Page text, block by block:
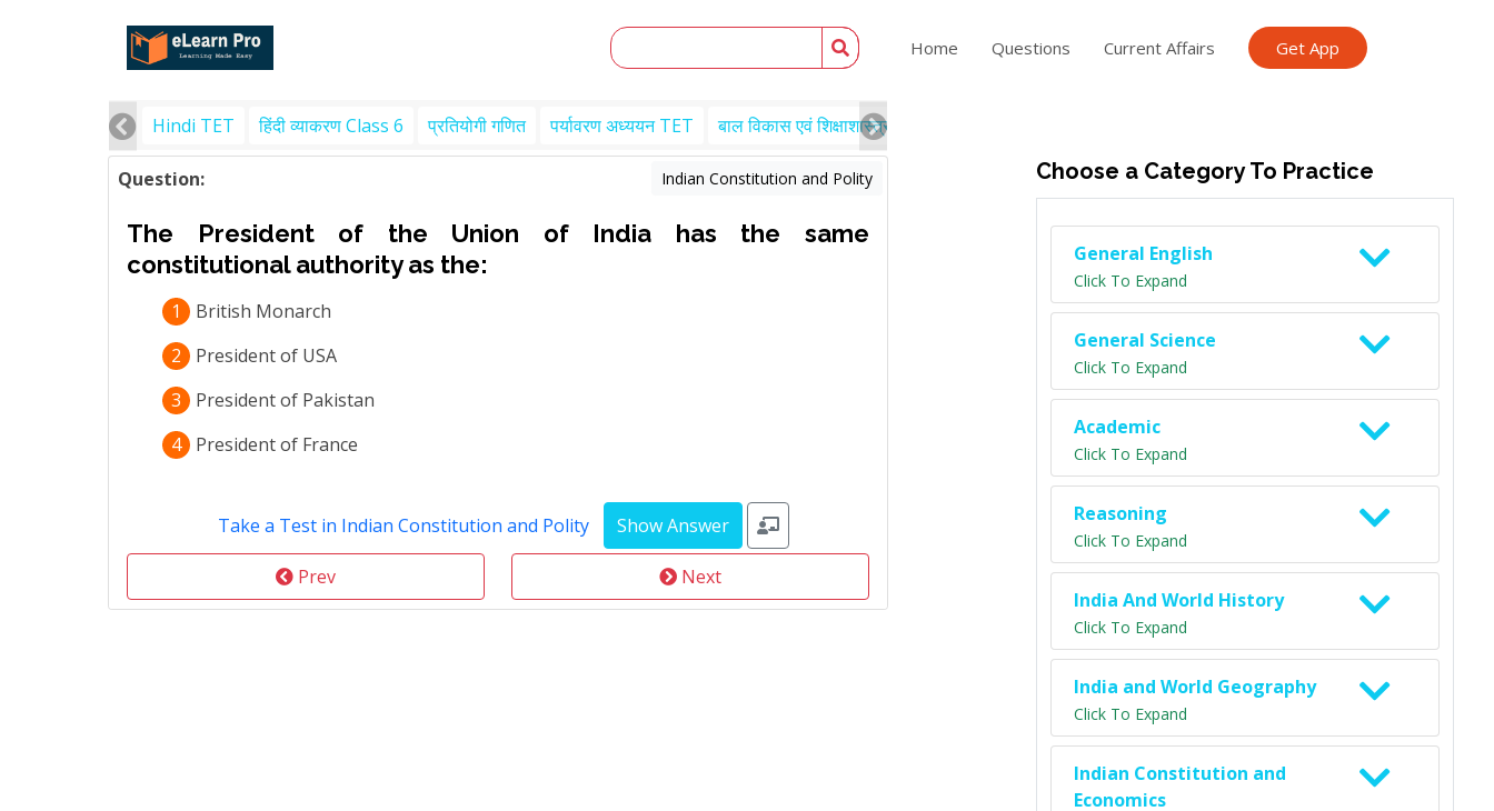
Home Questions Current Affairs Get App
Hindi TET हिंदी व्याकरण Class 6 प्रतियोगी गणित पर्यावरण अध्ययन TET बाल विकास एवं शिक्षाशास्त्र TET
Question: Indian Constitution and Polity
The President of the Union of India has the same
constitutional authority as the:
1
British Monarch
2
President of USA
3
President of Pakistan
4
President of France
Take a Test in Indian Constitution and Polity
Prev Next
Choose a Category To Practice
General English
Click To Expand
General Science
Click To Expand
Academic
Click To Expand
Reasoning
Click To Expand
India And World History
Click To Expand
India and World Geography
Click To Expand
Indian Constitution and
Economics